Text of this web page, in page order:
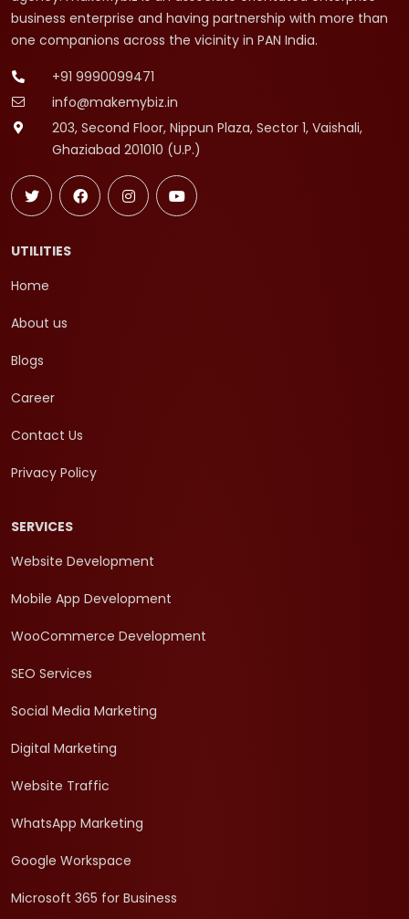
business enterprise and having partnership with more than
one companions across the vicinity in PAN India.
+91 9990099471
info@makemybiz.in
203, Second Floor, Nippun Plaza, Sector 1, Vaishali,
Ghaziabad 201010 (U.P.)
UTILITIES
Home
About us
Blogs
Career
Contact Us
Privacy Policy
SERVICES
Website Development
Mobile App Development
WooCommerce Development
SEO Services
Social Media Marketing
Digital Marketing
Website Traffic
WhatsApp Marketing
Google Workspace
Microsoft 365 for Business